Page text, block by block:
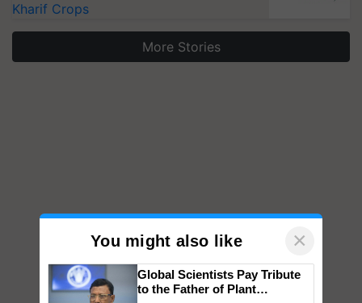
Kharif Crops
More Stories
You might also like ×
Global Scientists Pay Tribute
to the Father of Plant